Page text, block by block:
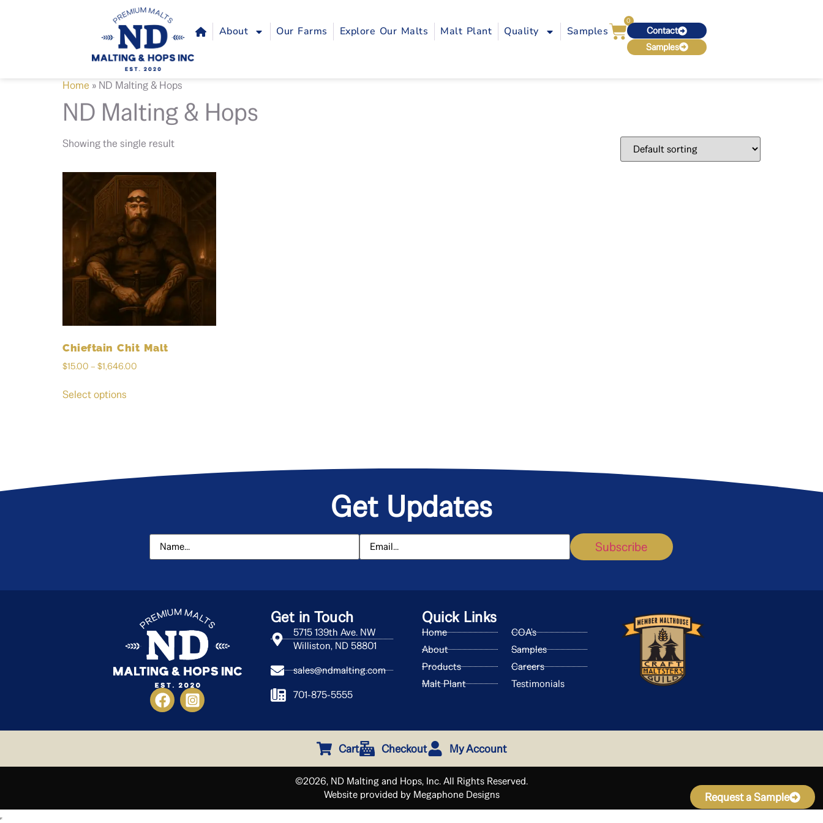
About Our Farms Explore Our Malts Malt Plant Quality Samples
0
Contact
Samples
Home » ND Malting & Hops
ND Malting & Hops
Showing the single result
Chieftain Chit Malt
$15.00 – $1,646.00
Select options
Get Updates
Get in Touch
5715 139th Ave. NW
Williston, ND 58801
sales@ndmalting.com
701-875-5555
Quick Links
Home
About
Products
Malt Plant
COA's
Samples
Careers
Testimonials
Cart Checkout My Account
©2026, ND Malting and Hops, Inc. All Rights Reserved.
Website provided by Megaphone Designs
Request a Sample